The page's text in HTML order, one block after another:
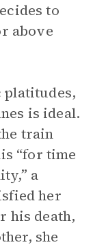
to
above
platitudes,
is ideal.
train
“for time
a
her
his death,
she